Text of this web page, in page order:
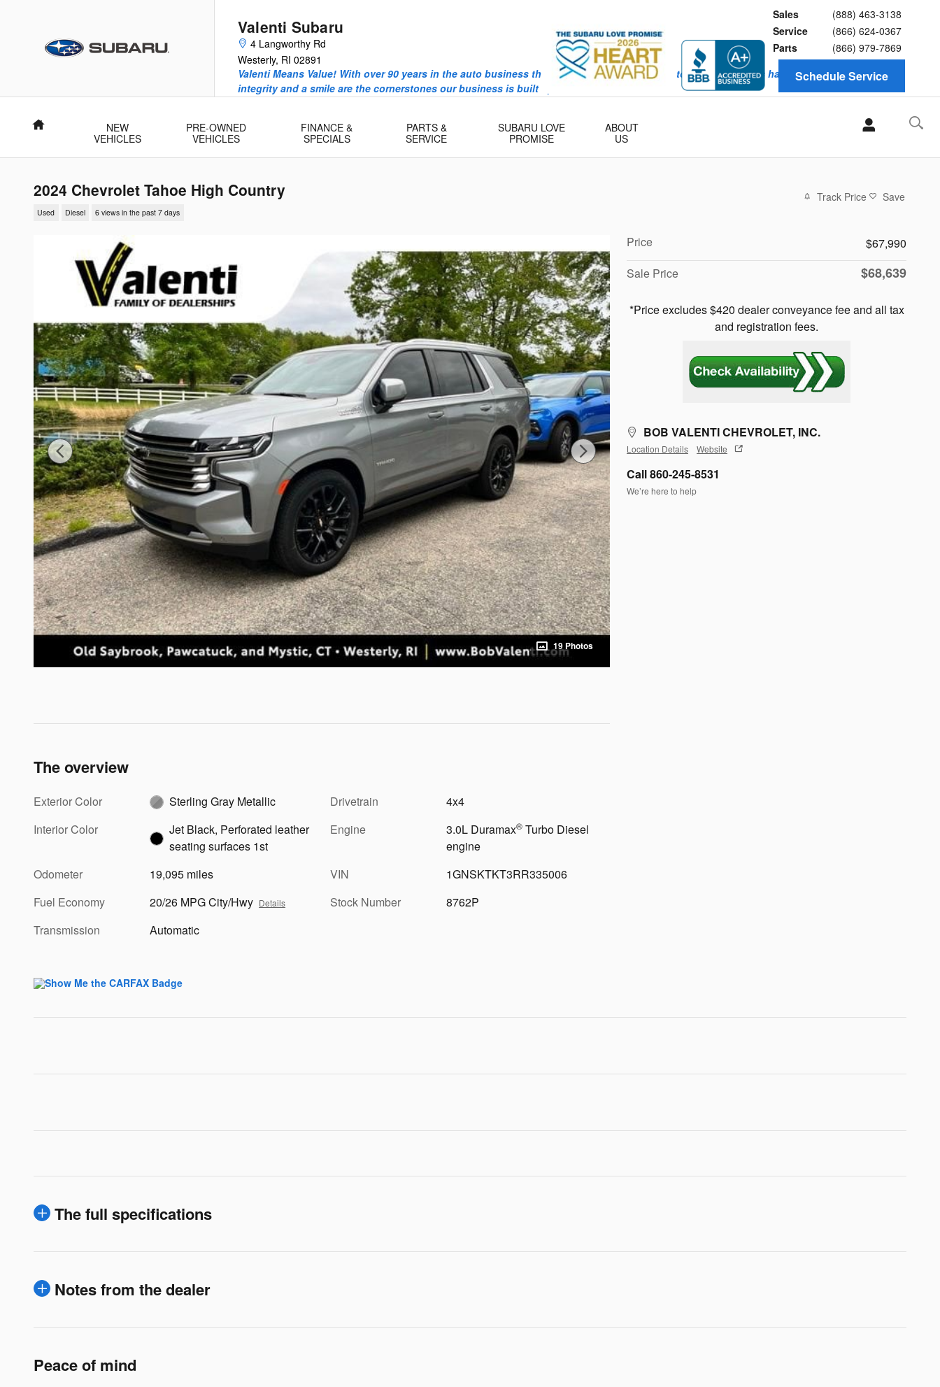
Valenti Subaru
4 Langworthy Rd
Westerly, RI 02891
Sales
(888) 463-3138
Service
(866) 624-0367
Parts
(866) 979-7869
Valenti Means Value! With over 90 years in the auto business the Valenti Family knows how to keep customers happy. Service with honesty
integrity and a smile are the cornerstones our business is built upon.
Schedule Service
Home
NEW
VEHICLES
PRE-OWNED
VEHICLES
FINANCE &
SPECIALS
PARTS &
SERVICE
SUBARU LOVE
PROMISE
ABOUT
US
2024 Chevrolet Tahoe High Country
Used Diesel 6 views in the past 7 days
Track Price Save
19 Photos
Price
$67,990
Sale Price
$68,639
*Price excludes $420 dealer conveyance fee and all tax
and registration fees.
BOB VALENTI CHEVROLET, INC.
Location Details Website
Call 860-245-8531
We’re here to help
The overview
Exterior Color
Sterling Gray Metallic
Interior Color
Jet Black, Perforated leather
seating surfaces 1st
Odometer
19,095 miles
Fuel Economy
20/26 MPG City/Hwy Details
Transmission Automatic
Drivetrain
4x4
Engine
3.0L Duramax® Turbo Diesel
engine
VIN
1GNSKTKT3RR335006
Stock Number
8762P
The full specifications
Notes from the dealer
Peace of mind